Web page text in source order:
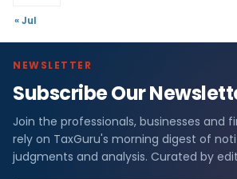
« Jul
NEWSLETTER
Subscribe Our
Join the professionals, businesses and
rely on TaxGuru's morning digest of
judgments and analysis. Curated by